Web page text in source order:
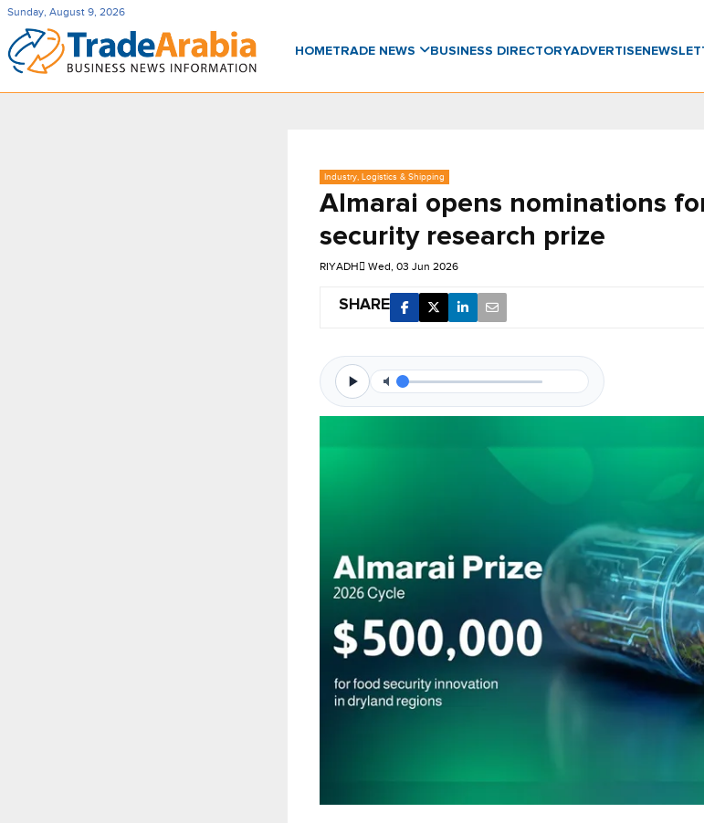
Sunday, August 9, 2026
HOMETRADE NEWS BUSINESS DIRECTORYADVERTISE
Industry, Logistics & Shipping
Almarai opens nominations
security research prize
RIYADH Wed, 03 Jun 2026
SHARE